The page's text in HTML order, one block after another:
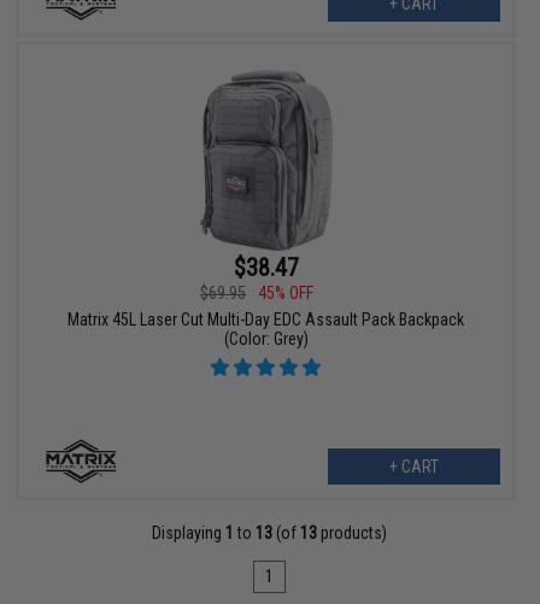
$38.47
$69.95
45% OFF
Matrix 45L Laser Cut Multi-Day EDC Assault Pack Backpack
(Color: Grey)
+ CART
Displaying 1 to 13 (of 13 products)
1